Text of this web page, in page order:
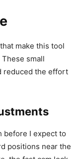
make this tool
small
reduced the effort
before I expect to
positions near the